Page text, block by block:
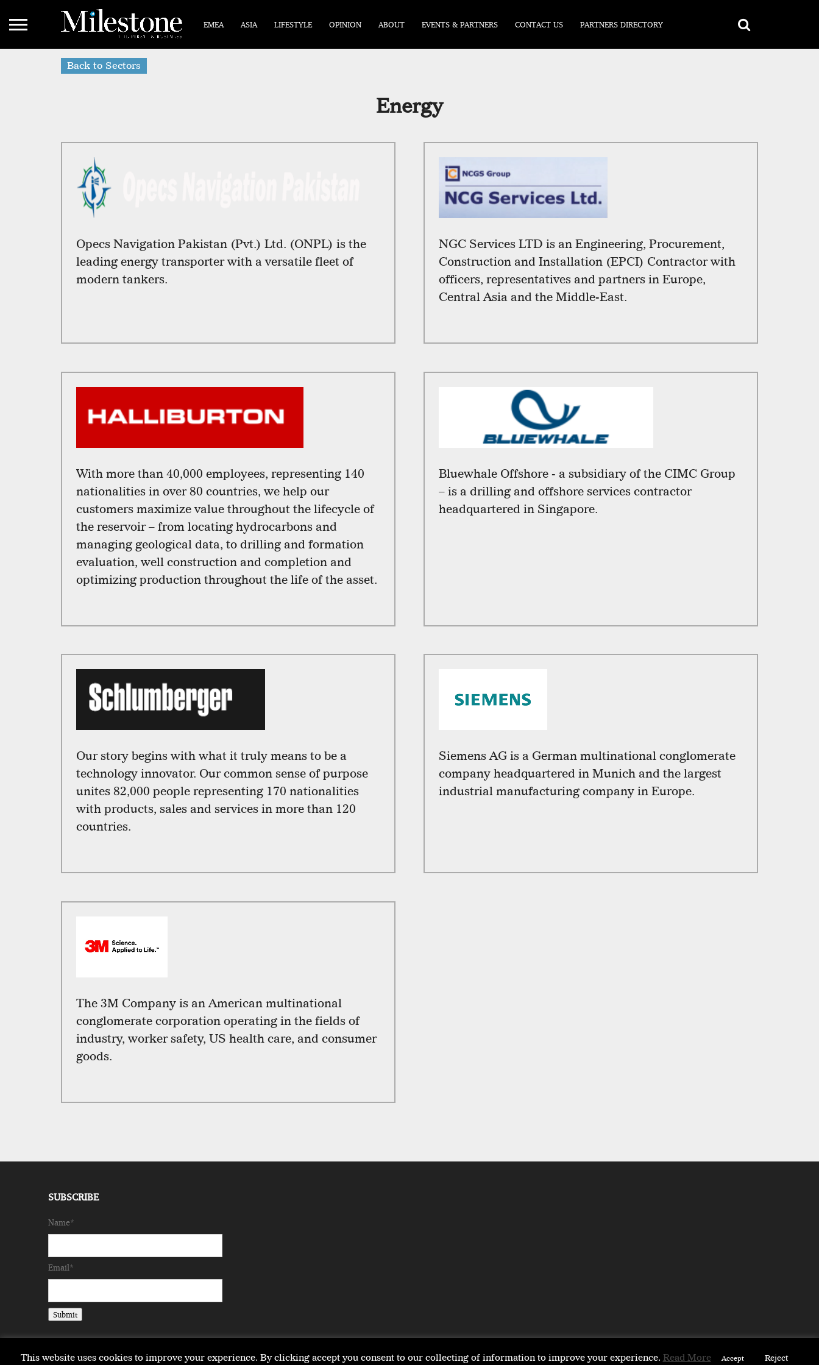
EMEA ASIA LIFESTYLE OPINION ABOUT EVENTS & PARTNERS CONTACT US PARTNERS DIRECTORY
Back to Sectors
Energy
Opecs Navigation Pakistan (Pvt.) Ltd. (ONPL) is the
leading energy transporter with a versatile fleet of
modern tankers.
NGC Services LTD is an Engineering, Procurement,
Construction and Installation (EPCI) Contractor with
officers, representatives and partners in Europe,
Central Asia and the Middle-East.
With more than 40,000 employees, representing 140
nationalities in over 80 countries, we help our
customers maximize value throughout the lifecycle of
the reservoir – from locating hydrocarbons and
managing geological data, to drilling and formation
evaluation, well construction and completion and
optimizing production throughout the life of the asset.
Bluewhale Offshore - a subsidiary of the CIMC Group
– is a drilling and offshore services contractor
headquartered in Singapore.
Our story begins with what it truly means to be a
technology innovator. Our common sense of purpose
unites 82,000 people representing 170 nationalities
with products, sales and services in more than 120
countries.
Siemens AG is a German multinational conglomerate
company headquartered in Munich and the largest
industrial manufacturing company in Europe.
The 3M Company is an American multinational
conglomerate corporation operating in the fields of
industry, worker safety, US health care, and consumer
goods.
SUBSCRIBE
Name*
Email*
This website uses cookies to improve your experience. By clicking accept you consent to our collecting of information to improve your experience. Read More Accept Reject